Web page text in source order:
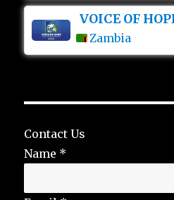
VOICE OF
Zambia
Contact Us
Name *